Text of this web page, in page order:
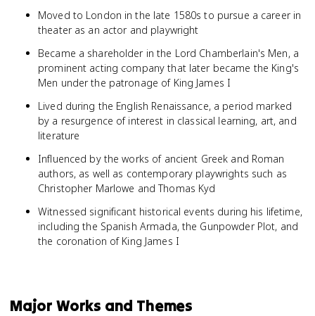
Moved to London in the late 1580s to pursue a career in
theater as an actor and playwright
Became a shareholder in the Lord Chamberlain's Men, a
prominent acting company that later became the King's
Men under the patronage of King James I
Lived during the English Renaissance, a period marked
by a resurgence of interest in classical learning, art, and
literature
Influenced by the works of ancient Greek and Roman
authors, as well as contemporary playwrights such as
Christopher Marlowe and Thomas Kyd
Witnessed significant historical events during his lifetime,
including the Spanish Armada, the Gunpowder Plot, and
the coronation of King James I
Major Works and Themes